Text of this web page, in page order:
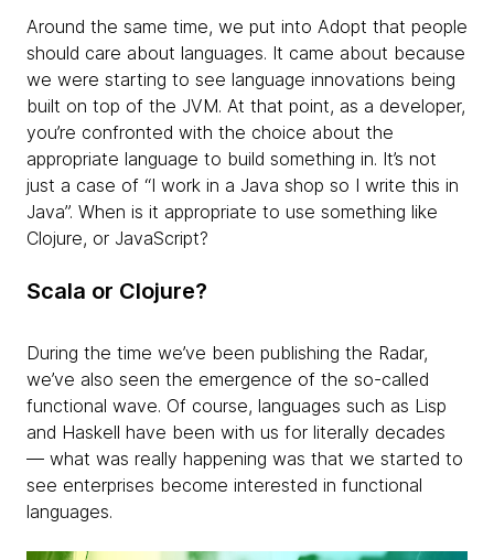
Around the same time, we put into Adopt that people
should care about languages. It came about because
we were starting to see language innovations being
built on top of the JVM. At that point, as a developer,
you’re confronted with the choice about the
appropriate language to build something in. It’s not
just a case of “I work in a Java shop so I write this in
Java”. When is it appropriate to use something like
Clojure, or JavaScript?
Scala or Clojure?
During the time we’ve been publishing the Radar,
we’ve also seen the emergence of the so-called
functional wave. Of course, languages such as Lisp
and Haskell have been with us for literally decades
— what was really happening was that we started to
see enterprises become interested in functional
languages.